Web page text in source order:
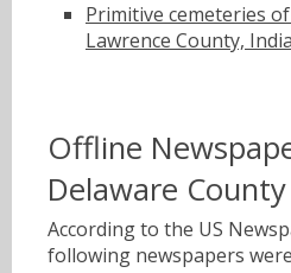
Primitive cemeteries
Lawrence County,
Offline
Delaware County
According to the US
following newspapers